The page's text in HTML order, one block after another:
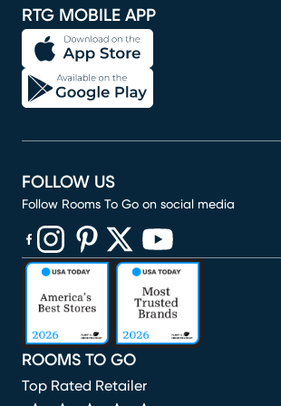
RTG MOBILE APP
ROOMS TO GO
Top Rated Retailer
FOLLOW US
Follow Rooms To Go on social media
(opens in new window)
(opens in new window)
(opens in new window)
(opens in new window)
(opens in new window)